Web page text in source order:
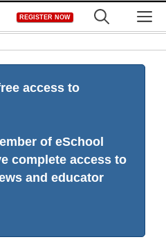
REGISTER NOW
access to
of eSchool
complete access to
and educator